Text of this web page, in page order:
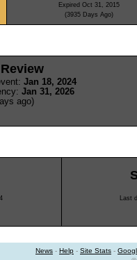
Expired Oct 31, 2015
(3935 Days Ago)
Jan 18, 2024
Jan 31, 2026
ago)
Last
News - Help - Site Stats -